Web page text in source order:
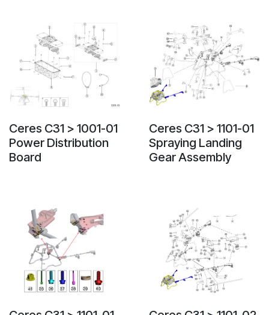
Ceres C31 > 1001-01
Power Distribution
Board
Ceres C31 > 1101-01
Spraying Landing
Gear Assembly